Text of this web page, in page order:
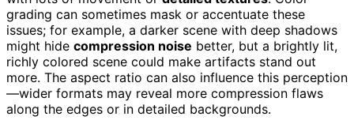
grading can sometimes mask or accentuate these
issues; for example, a darker scene with deep shadows
might hide compression noise better, but a brightly lit,
richly colored scene could make artifacts stand out
more. The aspect ratio can also influence this perception
—wider formats may reveal more compression flaws
along the edges or in detailed backgrounds.